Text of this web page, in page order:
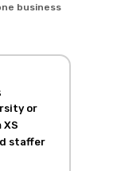
business
or
staffer